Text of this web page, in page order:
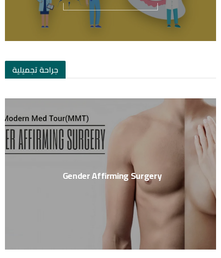
جراحة تجميلية
Gender Affirming Surgery